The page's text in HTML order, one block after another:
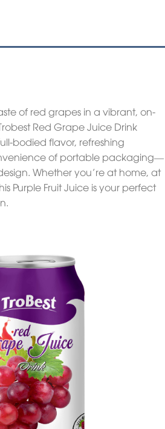
of red grapes in a vibrant, on-
Red Grape Juice Drink
bodied flavor, refreshing
of portable packaging—
Whether you’re at home, at
Purple Fruit Juice is your perfect